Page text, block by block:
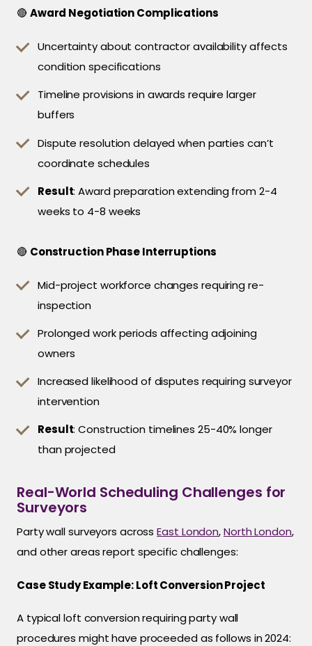
🔴 Award Negotiation Complications
Uncertainty about contractor availability affects
condition specifications
Timeline provisions in awards require larger
buffers
Dispute resolution delayed when parties can’t
coordinate schedules
Result: Award preparation extending from 2-4
weeks to 4-8 weeks
🔴 Construction Phase Interruptions
Mid-project workforce changes requiring re-
inspection
Prolonged work periods affecting adjoining
owners
Increased likelihood of disputes requiring surveyor
intervention
Result: Construction timelines 25-40% longer
than projected
Real-World Scheduling Challenges for
Surveyors
Party wall surveyors acrossEast London,North London,
and other areas report specific challenges:
Case Study Example: Loft Conversion Project
A typical loft conversion requiring party wall
procedures might have proceeded as follows in 2024: